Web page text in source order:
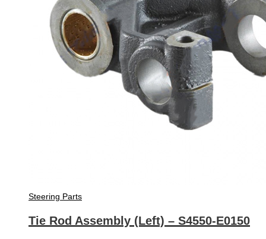
Steering Parts
Tie Rod Assembly (Left) – S4550-E0150